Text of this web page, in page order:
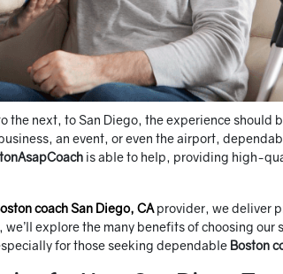
the next, to San Diego, the experience should
an event, or even the airport,
is able to help, providing high-
coach San Diego, CAprovider, we deliver
explore the many benefits of choosing our
for those seeking dependable Boston